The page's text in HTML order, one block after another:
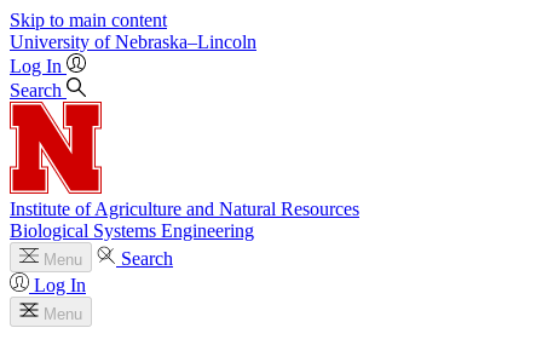
Skip to main content
University of Nebraska–Lincoln
Log In
Search
Institute of Agriculture and Natural Resources
Biological Systems Engineering
Menu
Search
Log In
Menu